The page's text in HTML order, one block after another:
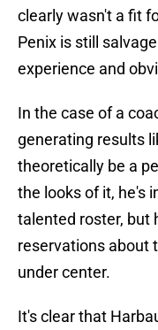
clearly wasn't a fit
Penix is still
experience and
In the case of a
generating results
theoretically be a
the looks of it, he's
talented roster, but
reservations about
under center.
It's clear that